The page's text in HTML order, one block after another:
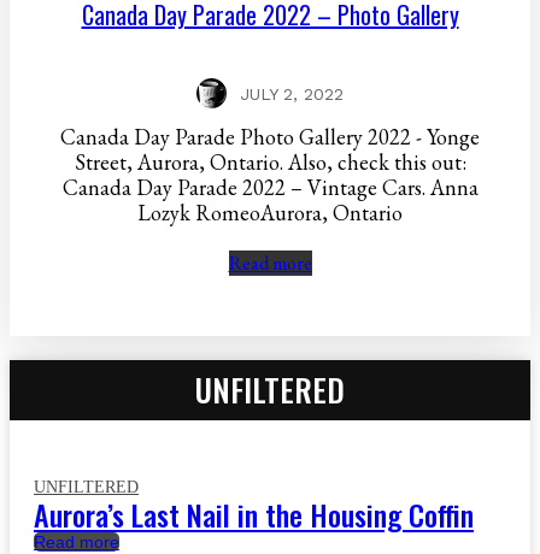
Canada Day Parade 2022 – Photo Gallery
JULY 2, 2022
Canada Day Parade Photo Gallery 2022 - Yonge
Street, Aurora, Ontario. Also, check this out:
Canada Day Parade 2022 – Vintage Cars. Anna
Lozyk RomeoAurora, Ontario
Read more
UNFILTERED
UNFILTERED
Aurora’s Last Nail in the Housing Coffin
Read more